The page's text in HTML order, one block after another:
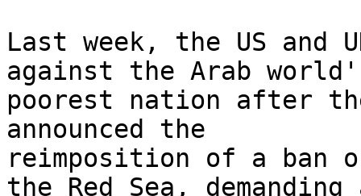
Last week, the US
against the Arab
poorest nation after the
announced the
reimposition of a ban
the Red Sea, demanding